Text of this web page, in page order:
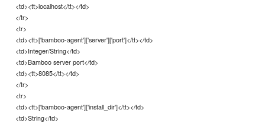
<td><tt>localhost</tt></td>
</tr>
<tr>
<td><tt>['bamboo-agent']['server']['port']</tt></td>
<td>Integer/String</td>
<td>Bamboo server port</td>
<td><tt>8085</tt></td>
</tr>
<tr>
<td><tt>['bamboo-agent']['install_dir']</tt></td>
<td>String</td>